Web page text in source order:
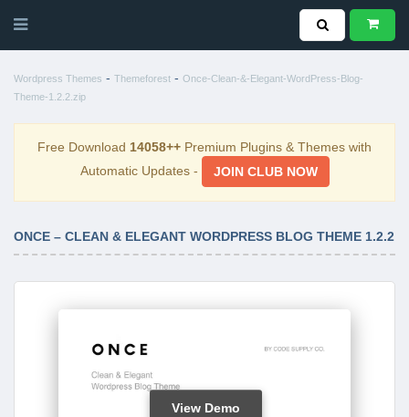
Wordpress Themes - Themeforest - Once-Clean-&-Elegant-WordPress-Blog-
Theme-1.2.2.zip
Free Download 14058++ Premium Plugins & Themes with
Automatic Updates -
JOIN CLUB NOW
ONCE – CLEAN & ELEGANT WORDPRESS BLOG THEME 1.2.2
View Demo